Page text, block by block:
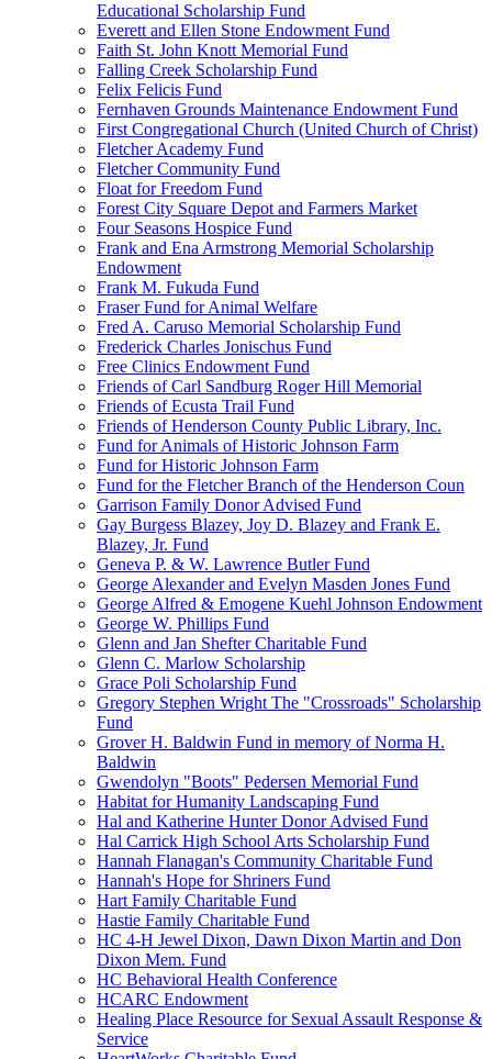
Educational Scholarship Fund
Everett and Ellen Stone Endowment Fund
Faith St. John Knott Memorial Fund
Falling Creek Scholarship Fund
Felix Felicis Fund
Fernhaven Grounds Maintenance Endowment Fund
First Congregational Church (United Church of Christ)
Fletcher Academy Fund
Fletcher Community Fund
Float for Freedom Fund
Forest City Square Depot and Farmers Market
Four Seasons Hospice Fund
Frank and Ena Armstrong Memorial Scholarship
Endowment
Frank M. Fukuda Fund
Fraser Fund for Animal Welfare
Fred A. Caruso Memorial Scholarship Fund
Frederick Charles Jonischus Fund
Free Clinics Endowment Fund
Friends of Carl Sandburg Roger Hill Memorial
Friends of Ecusta Trail Fund
Friends of Henderson County Public Library, Inc.
Fund for Animals of Historic Johnson Farm
Fund for Historic Johnson Farm
Fund for the Fletcher Branch of the Henderson Coun
Garrison Family Donor Advised Fund
Gay Burgess Blazey, Joy D. Blazey and Frank E.
Blazey, Jr. Fund
Geneva P. & W. Lawrence Butler Fund
George Alexander and Evelyn Masden Jones Fund
George Alfred & Emogene Kuehl Johnson Endowment
George W. Phillips Fund
Glenn and Jan Shefter Charitable Fund
Glenn C. Marlow Scholarship
Grace Poli Scholarship Fund
Gregory Stephen Wright The "Crossroads" Scholarship
Fund
Grover H. Baldwin Fund in memory of Norma H.
Baldwin
Gwendolyn "Boots" Pedersen Memorial Fund
Habitat for Humanity Landscaping Fund
Hal and Katherine Hunter Donor Advised Fund
Hal Carrick High School Arts Scholarship Fund
Hannah Flanagan's Community Charitable Fund
Hannah's Hope for Shriners Fund
Hart Family Charitable Fund
Hastie Family Charitable Fund
HC 4-H Jewel Dixon, Dawn Dixon Martin and Don
Dixon Mem. Fund
HC Behavioral Health Conference
HCARC Endowment
Healing Place Resource for Sexual Assault Response &
Service